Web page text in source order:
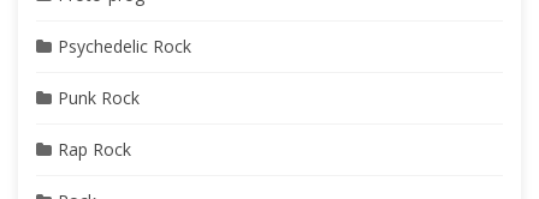
Psychedelic Rock
Punk Rock
Rap Rock